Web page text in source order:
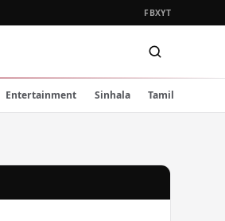
FBXYT
Entertainment Sinhala Tamil